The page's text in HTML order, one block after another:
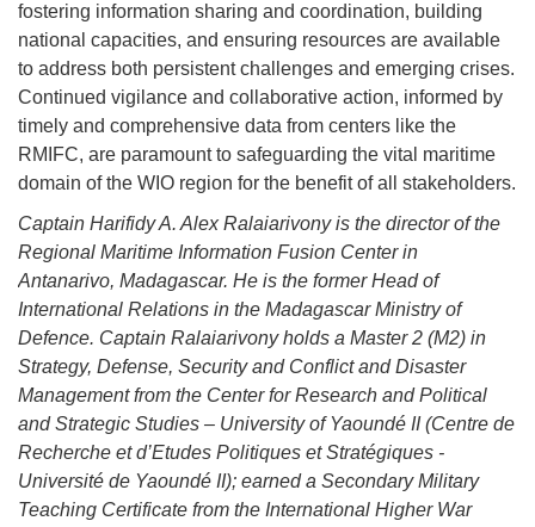
fostering information sharing and coordination, building
national capacities, and ensuring resources are available
to address both persistent challenges and emerging crises.
Continued vigilance and collaborative action, informed by
timely and comprehensive data from centers like the
RMIFC, are paramount to safeguarding the vital maritime
domain of the WIO region for the benefit of all stakeholders.
Captain Harifidy A. Alex Ralaiarivony is the director of the
Regional Maritime Information Fusion Center in
Antanarivo, Madagascar. He is the former Head of
International Relations in the Madagascar Ministry of
Defence. Captain Ralaiarivony holds a Master 2 (M2) in
Strategy, Defense, Security and Conflict and Disaster
Management from the Center for Research and Political
and Strategic Studies – University of Yaoundé II (Centre de
Recherche et d’Etudes Politiques et Stratégiques -
Université de Yaoundé II); earned a Secondary Military
Teaching Certificate from the International Higher War